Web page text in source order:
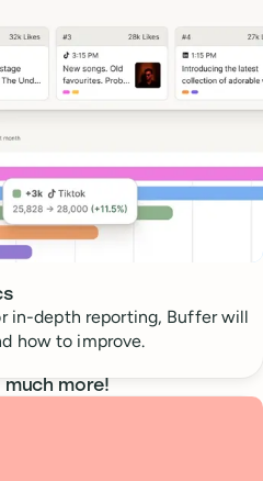
in-depth reporting, Buffer will
how to improve.
much more!